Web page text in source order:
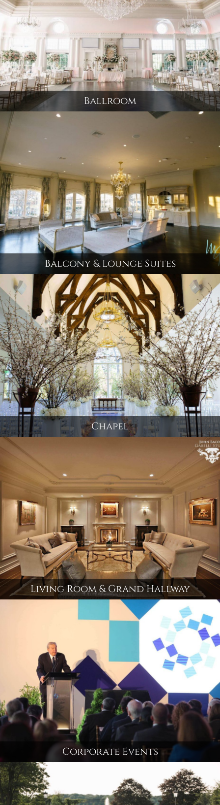
Ballroom
Balcony & Lounge Suites
Chapel
Living Room & Grand Hallway
Corporate Events